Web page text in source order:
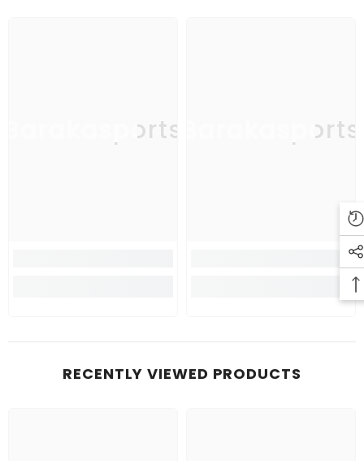
Barakasports Barakasports
RECENTLY VIEWED PRODUCTS